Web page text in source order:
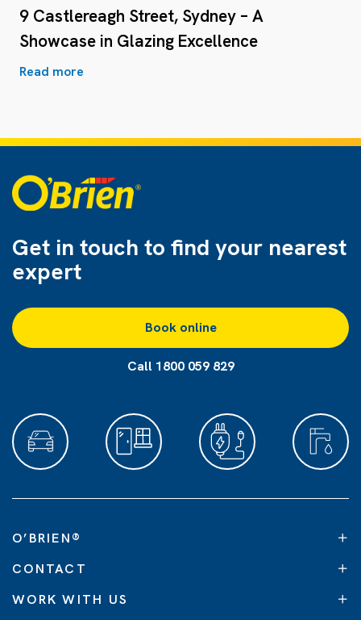
9 Castlereagh Street, Sydney – A
Showcase in Glazing Excellence
Read more
Get in touch to find your nearest
expert
Book online
Call 1800 059 829
O’BRIEN®
CONTACT
WORK WITH US